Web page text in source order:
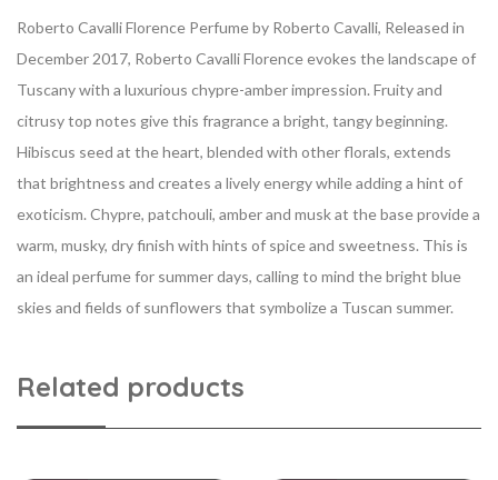
Roberto Cavalli Florence Perfume by Roberto Cavalli, Released in
December 2017, Roberto Cavalli Florence evokes the landscape of
Tuscany with a luxurious chypre-amber impression. Fruity and
citrusy top notes give this fragrance a bright, tangy beginning.
Hibiscus seed at the heart, blended with other florals, extends
that brightness and creates a lively energy while adding a hint of
exoticism. Chypre, patchouli, amber and musk at the base provide a
warm, musky, dry finish with hints of spiceand sweetness. This is
an ideal perfume for summer days, calling to mind the bright blue
skies and fields of sunflowers that symbolize a Tuscan summer.
Related products